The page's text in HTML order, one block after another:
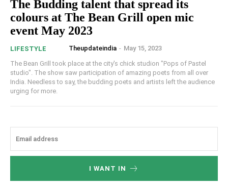
The Budding talent that spread its
colours at The Bean Grill open mic
event May 2023
LIFESTYLE Theupdateindia - May 15, 2023
The Bean Grill took place at the city's chick studion "Pops of Pastel
studio". The show saw participation of amazing poets from all over
India. Needless to say, the budding poets and artists left the audience
urging for more.
I WANT IN